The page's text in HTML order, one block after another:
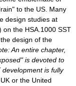
" to the US. Many
design studies at
on the HSA.1000 SST
design of the
An entire chapter,
is devoted to
is fully
or the United